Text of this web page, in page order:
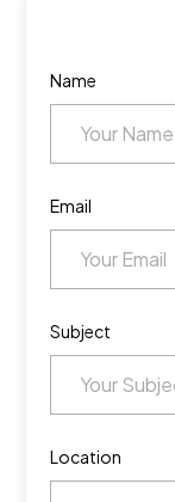
Name
Email
Subject
Location